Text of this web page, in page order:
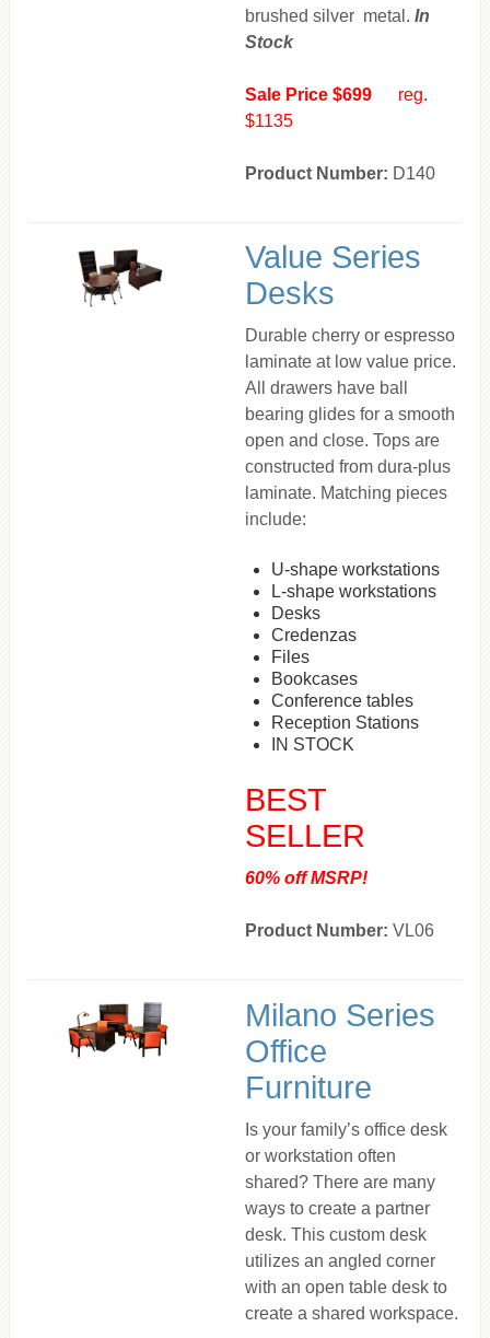
brushed silver metal. In
Stock
Sale Price $699
reg.
$1135
Product Number: D140
Value Series
Desks
Durable cherry or espresso
laminate at low value price.
All drawers have ball
bearing glides for a smooth
open and close. Tops are
constructed from dura-plus
laminate. Matching pieces
include:
U-shape workstations
L-shape workstations
Desks
Credenzas
Files
Bookcases
Conference tables
Reception Stations
IN STOCK
BEST
SELLER
60% off MSRP!
Product Number: VL06
Milano Series
Office
Furniture
Is your family’s office desk
or workstation often
shared? There are many
ways to create a partner
desk. This custom desk
utilizes an angled corner
with an open table desk to
create a shared workspace.